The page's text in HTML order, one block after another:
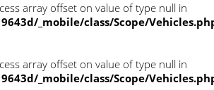
array offset on value of type null in
_mobile/class/Scope/
array offset on value of type null in
_mobile/class/Scope/